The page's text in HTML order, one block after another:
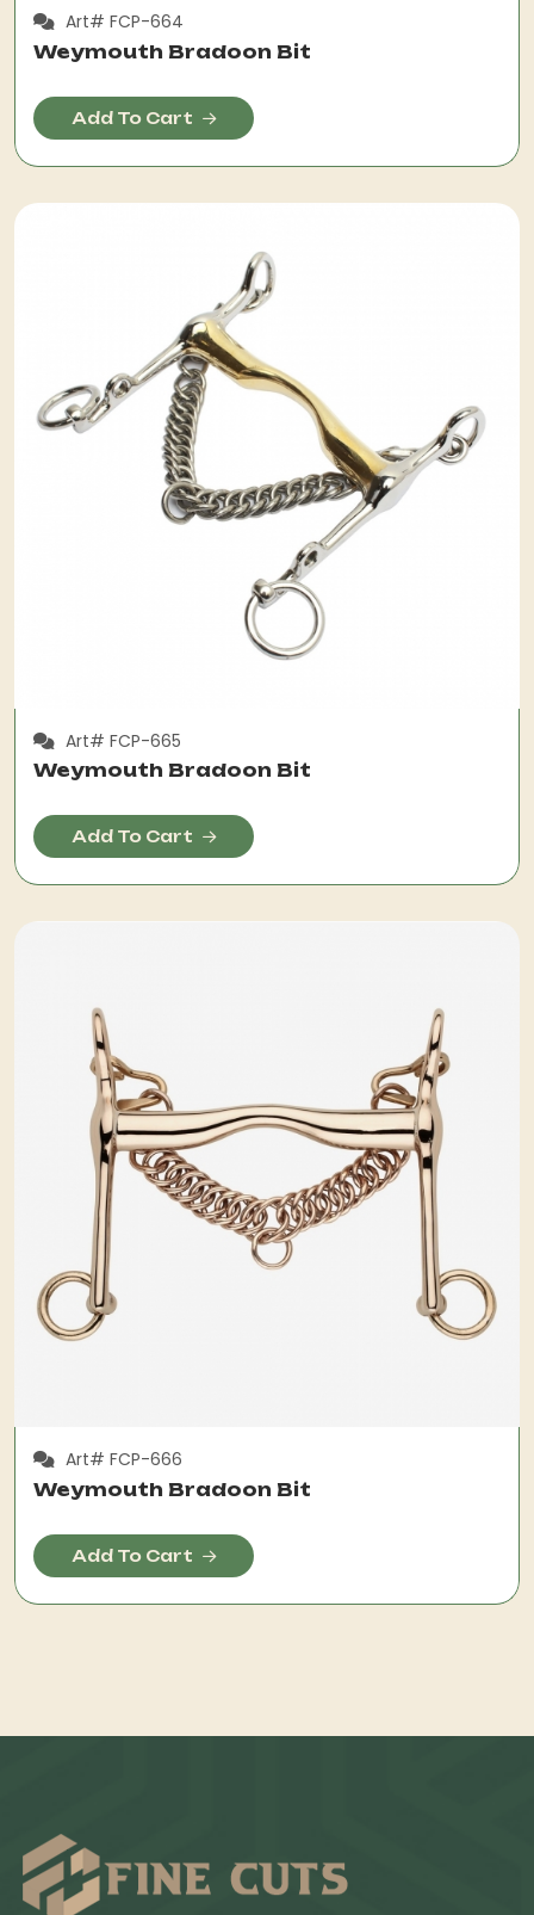
Art# FCP-664
Weymouth Bradoon Bit
Add To Cart
Art# FCP-665
Weymouth Bradoon Bit
Add To Cart
Art# FCP-666
Weymouth Bradoon Bit
Add To Cart